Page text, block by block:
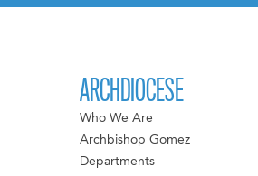
ARCHDIOCESE
Who We Are
Archbishop Gomez
Departments